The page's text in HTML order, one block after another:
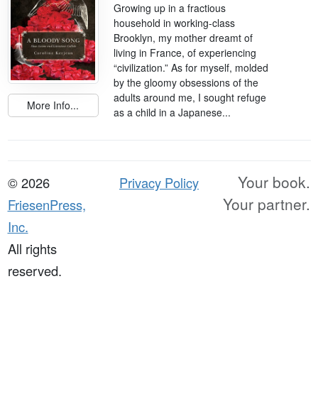
More Info...
Growing up in a fractious
household in working-class
Brooklyn, my mother dreamt of
living in France, of experiencing
“civilization.” As for myself, molded
by the gloomy obsessions of the
adults around me, I sought refuge
as a child in a Japanese...
© 2026
FriesenPress,
Inc.
All rights
reserved.
Privacy Policy
Your book.
Your partner.